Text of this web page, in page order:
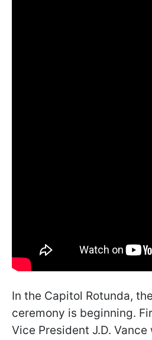
In the Capitol Rotunda,
ceremony is beginning.
Vice President J.D.